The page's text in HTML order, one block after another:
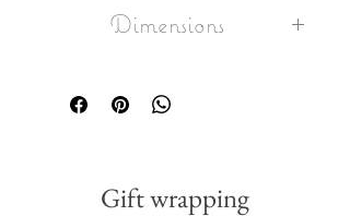
Dimensions
Gift wrapping